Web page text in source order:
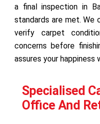
a final inspection in
standards are met. We
verify carpet
concerns before
assures your
Specialised
Office And